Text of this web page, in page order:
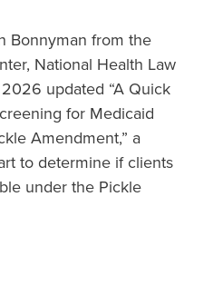
Bonnyman from the
National Health Law
updated “A Quick
for Medicaid
Amendment,” a
to determine if clients
under the Pickle